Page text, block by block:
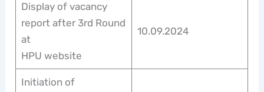
Display of vacancy
report after 3rd Round
at
HPU website
10.09.2024
Initiation of